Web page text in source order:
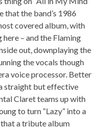
that the band’s 1986
covered album, with
– and the Flaming
out, downplaying the
the vocals though
voice processor. Better
straight but effective
Claret teams up with
to turn “Lazy” into a
a tribute album